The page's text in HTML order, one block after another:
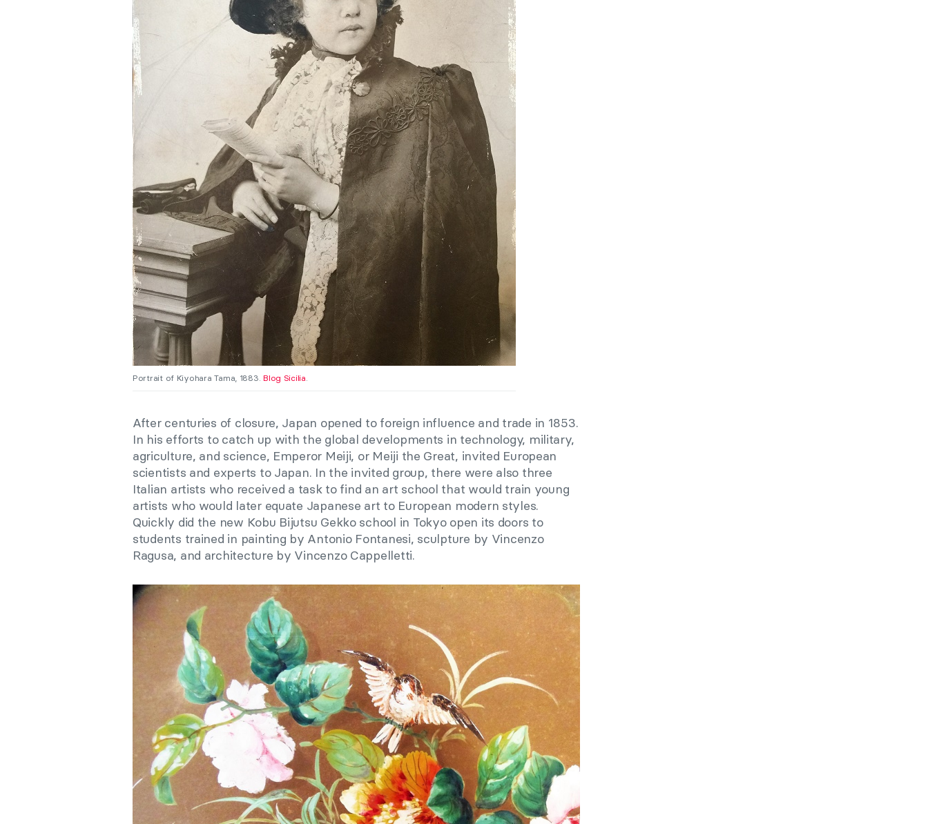
Portrait of Kiyohara Tama, 1883.Blog Sicilia
After centuries of closure, Japan opened to foreign influence and trade in 1853.
In his efforts to catch up with the global developments in technology, military,
agriculture, and science, Emperor Meiji, or Meiji the Great, invited European
scientists and experts to Japan. In the invited group, there were also three
Italian artists who received a task to find an art school that would train young
artists who would later equate Japanese art to European modern styles.
Quickly did the new Kobu Bijutsu Gekko school in Tokyo open its doors to
students trained in painting by Antonio Fontanesi, sculpture by Vincenzo
Ragusa, and architecture by Vincenzo Cappelletti.